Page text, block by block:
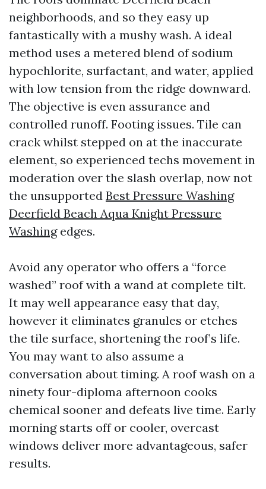
neighborhoods, and so they easy up
fantastically with a mushy wash. A ideal
method uses a metered blend of sodium
hypochlorite, surfactant, and water, applied
with low tension from the ridge downward.
The objective is even assurance and
controlled runoff. Footing issues. Tile can
crack whilst stepped on at the inaccurate
element, so experienced techs movement in
moderation over the slash overlap, now not
the unsupported Best Pressure Washing
Deerfield Beach Aqua Knight Pressure
Washingedges.
Avoid any operator who offers a “force
washed” roof with a wand at complete tilt.
It may well appearance easy that day,
however it eliminates granules or etches
the tile surface, shortening the roof’s life.
You may want to also assume a
conversation about timing. A roof wash on a
ninety four-diploma afternoon cooks
chemical sooner and defeats live time. Early
morning starts off or cooler, overcast
windows deliver more advantageous, safer
results.